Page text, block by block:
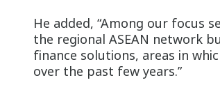
He added, “Among our focus
the regional ASEAN network
finance solutions, areas in
over the past few years.”